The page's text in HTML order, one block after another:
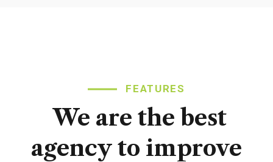
FEATURES
We are the best
agency to improve